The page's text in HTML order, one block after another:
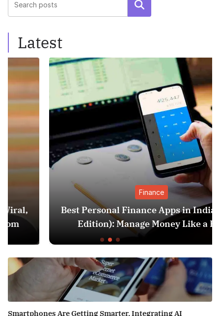
Search
Latest
Best Personal Finance Apps in India (2025
Edition): Manage Money Like a Pro
Smartphones Are Getting Smarter, Integrating AI